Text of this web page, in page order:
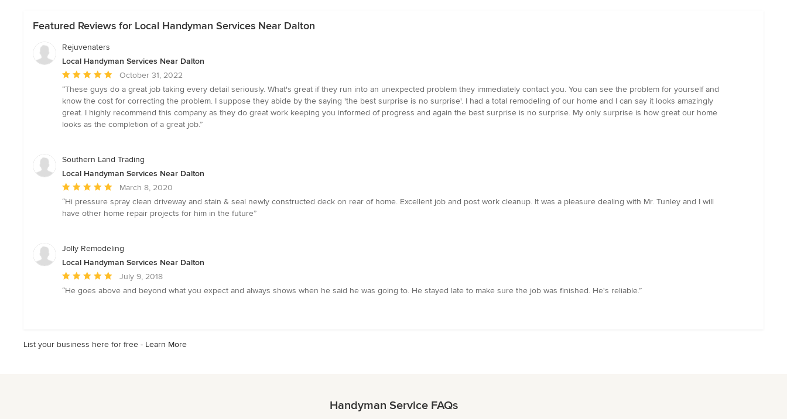
Featured Reviews for Local Handyman Services Near Dalton
Rejuvenaters
Local Handyman Services Near Dalton
Average
rating:
5
out
of
October 31, 2022
“These guys do a great job taking every detail seriously. What's great if they run into an unexpected problem they immediately contact you. You can see the problem for yourself and
know the cost for correcting the problem. I suppose they abide by the saying 'the best surprise is no surprise'. I had a total remodeling of our home and I can say it looks amazingly
great. I highly recommend this company as they do great work keeping you informed of progress and again the best surprise is no surprise. My only surprise is how great our home
looks as the completion of a great job.”
Southern Land Trading
Local Handyman Services Near Dalton
Average
rating:
5
5
March 8, 2020
“Hi pressure spray clean driveway and stain & seal newly constructed deck on rear of home. Excellent job and post work cleanup. It was a pleasure dealing with Mr. Tunley and I will
have other home repair projects for him in the future”
Jolly Remodeling
Local Handyman Services Near Dalton
Average
rating:
stars
July 9, 2018
“He goes above and beyond what you expect and always shows when he said he was going to. He stayed late to make sure the job was finished. He's reliable.”
List your business here for free - Learn More
Handyman Service FAQs